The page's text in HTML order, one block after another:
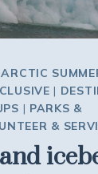
ARCTIC
|
| PARKS &
&